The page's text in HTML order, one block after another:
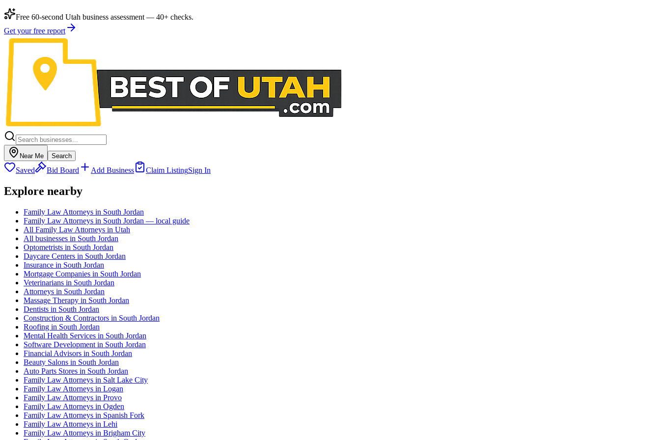
Free 60-second Utah business assessment — 40+ checks.
Get your free report
Near Me Search
Saved Bid Board Add Business Claim ListingSign In
Explore nearby
Family Law Attorneys in South Jordan
Family Law Attorneys in South Jordan — local guide
All Family Law Attorneys in Utah
All businesses in South Jordan
Optometrists in South Jordan
Daycare Centers in South Jordan
Insurance in South Jordan
Mortgage Companies in South Jordan
Veterinarians in South Jordan
Attorneys in South Jordan
Massage Therapy in South Jordan
Dentists in South Jordan
Construction & Contractors in South Jordan
Roofing in South Jordan
Mental Health Services in South Jordan
Software Development in South Jordan
Financial Advisors in South Jordan
Beauty Salons in South Jordan
Auto Parts Stores in South Jordan
Family Law Attorneys in Salt Lake City
Family Law Attorneys in Logan
Family Law Attorneys in Provo
Family Law Attorneys in Ogden
Family Law Attorneys in Spanish Fork
Family Law Attorneys in Lehi
Family Law Attorneys in Brigham City